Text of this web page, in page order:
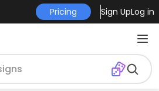
Pricing Sign UpLog in